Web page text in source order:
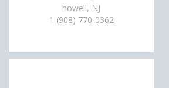
howell, NJ
1 (908) 770-0362